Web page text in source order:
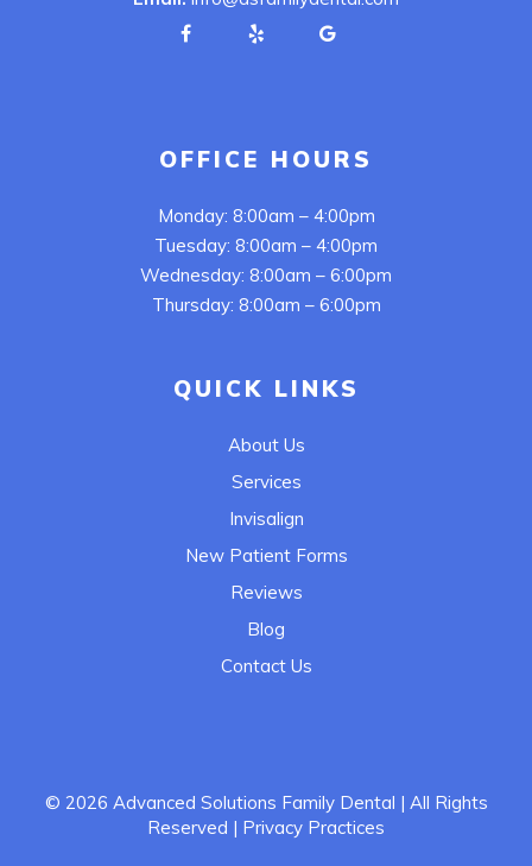
OFFICE HOURS
Monday: 8:00am – 4:00pm
Tuesday: 8:00am – 4:00pm
Wednesday: 8:00am – 6:00pm
Thursday: 8:00am – 6:00pm
QUICK LINKS
About Us
Services
Invisalign
New Patient Forms
Reviews
Blog
Contact Us
© 2026 Advanced Solutions Family Dental | All Rights
Reserved | Privacy Practices